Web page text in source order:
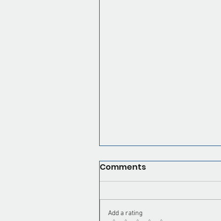
Comments
Add a rating